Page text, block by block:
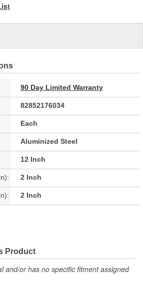
90 Day Limited Warranty
82852176034
Each
Aluminized Steel
12 Inch
2 Inch
2 Inch
Product
and/or has no specific fitment assigned